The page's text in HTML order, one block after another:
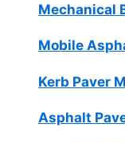
Mechanical
Mobile
Kerb Paver
Asphalt